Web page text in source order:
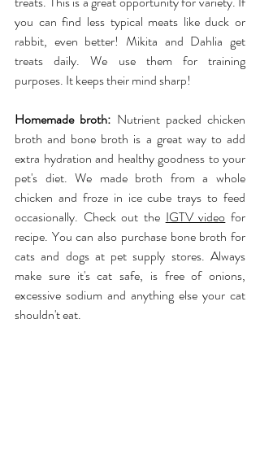
you can find less typical meats like duck or
rabbit, even better! Mikita and Dahlia get
treats daily. We use them for training
purposes. It keeps their mind sharp!
Homemade broth: Nutrient packed chicken
broth and bone broth is a great way to add
extra hydration and healthy goodness to your
pet's diet. We made broth from a whole
chicken and froze in ice cube trays to feed
occasionally. Check out the IGTV video for
recipe. You can also purchase bone broth for
cats and dogs at pet supply stores. Always
make sure it's cat safe, is free of onions,
excessive sodium and anything else your cat
shouldn't eat.